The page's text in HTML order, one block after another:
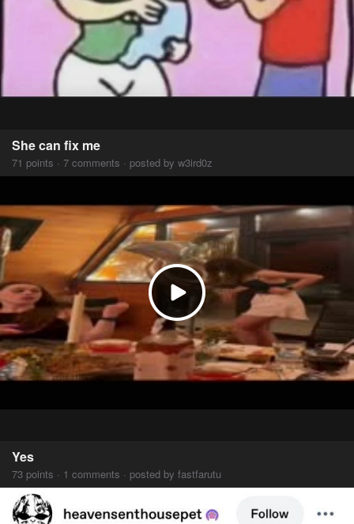
She can fix me
71 points · 7 comments · posted by w3ird0z
Yes
73 points · 1 comments · posted by fastfarutu